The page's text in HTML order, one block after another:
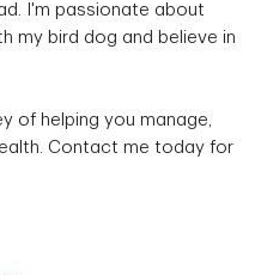
I'm passionate about
my bird dog and believe in
of helping you manage,
Contact me today for